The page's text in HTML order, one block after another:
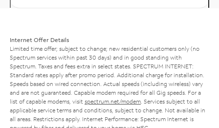
Internet Offer Details
Limited time offer; subject to change; new residential customers only (no
Spectrum services within past 30 days) and in good standing with
Spectrum. Taxes and fees extra in select states. SPECTRUM INTERNET:
Standard rates apply after promo period. Additional charge for installation.
Speeds based on wired connection. Actual speeds (including wireless) vary
and are not guaranteed. Capable modem required for all Gig speeds. For a
list of capable modems, visit spectrum.net/modem . Services subject to all
applicable service terms and conditions, subject to change. Not available in
all areas. Restrictions apply. Internet Performance: Spectrum Internet is